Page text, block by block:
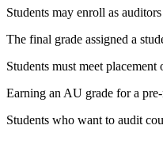
Students may enroll as
The final grade assigned a
Students must meet
Earning an AU grade for a
Students who want to audit